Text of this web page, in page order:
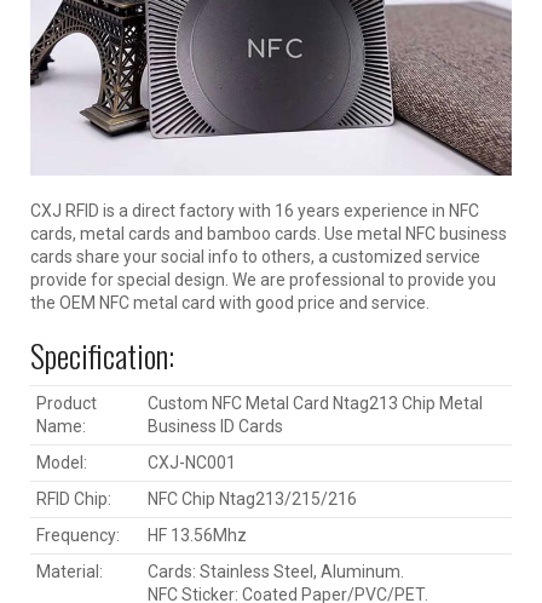
CXJ RFID is a direct factory with 16 years experience in NFC
cards, metal cards and bamboo cards. Use metal NFC business
cards share your social info to others, a customized service
provide for special design. We are professional to provide you
the OEM NFC metal card with good price and service.
Specification:
Product
Name:
Custom NFC Metal Card Ntag213 Chip Metal
Business ID Cards
Model:
CXJ-NC001
RFID Chip:
NFC Chip Ntag213/215/216
Frequency:
HF 13.56Mhz
Material:
Cards: Stainless Steel, Aluminum.
NFC Sticker: Coated Paper/PVC/PET.